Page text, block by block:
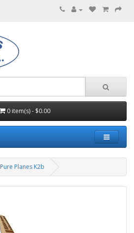
0 item(s) - $0.00
Pure Planes K2b